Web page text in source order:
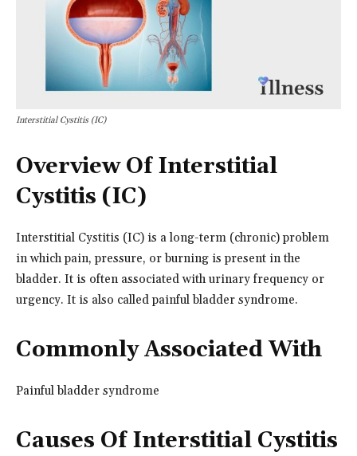
Interstitial Cystitis (IC)
Overview Of Interstitial
Cystitis (IC)
Interstitial Cystitis (IC) is a long-term (chronic) problem
in which pain, pressure, or burning is present in the
bladder. It is often associated with urinary frequency or
urgency. It is also called painful bladder syndrome.
Commonly Associated With
Painful bladder syndrome
Causes Of Interstitial Cystitis